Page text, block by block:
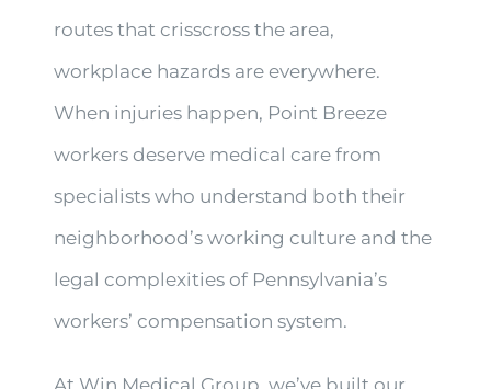
routes that crisscross the area,
workplace hazards are everywhere.
When injuries happen, Point Breeze
workers deserve medical care from
specialists who understand both their
neighborhood’s working culture and the
legal complexities of Pennsylvania’s
workers’ compensation system.
At Win Medical Group, we’ve built our